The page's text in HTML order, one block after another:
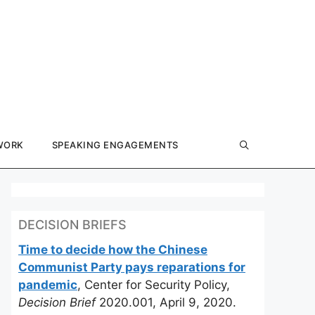
SPEAKING ENGAGEMENTS
DECISION BRIEFS
Time to decide how the Chinese
Communist Party pays reparations for
pandemic, Center for Security Policy,
Decision Brief2020.001, April 9, 2020.